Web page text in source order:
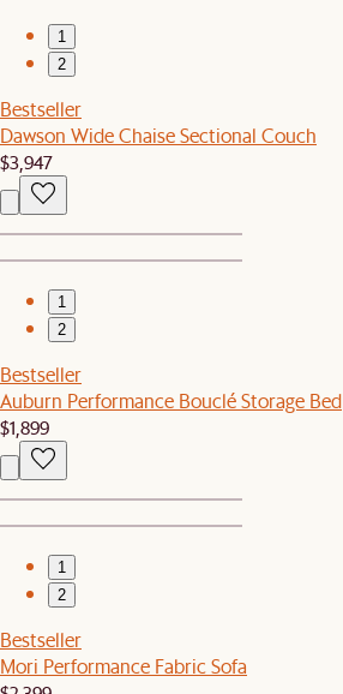
1
2
Bestseller
Dawson Wide Chaise Sectional Couch
$3,947
1
2
Bestseller
Auburn Performance Bouclé Storage Bed
$1,899
1
2
Bestseller
Mori Performance Fabric Sofa